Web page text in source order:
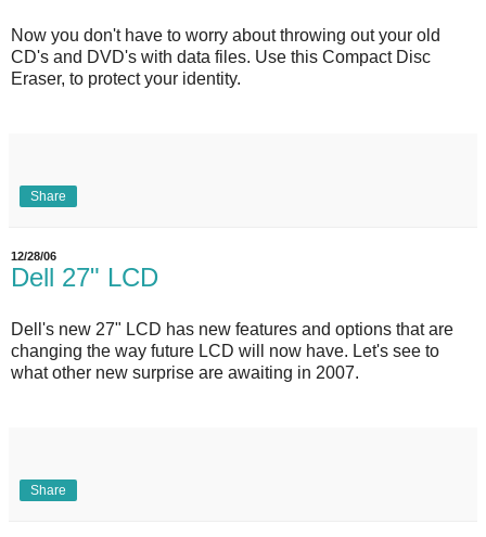
Now you don't have to worry about throwing out your old
CD's and DVD's with data files. Use this Compact Disc
Eraser, to protect your identity.
Share
12/28/06
Dell 27" LCD
Dell's new 27" LCD has new features and options that are
changing the way future LCD will now have. Let's see to
what other new surprise are awaiting in 2007.
Share